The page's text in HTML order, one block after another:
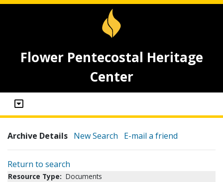
Flower Pentecostal Heritage
Center
Archive Details New Search E-mail a friend
Return to search
Resource Type: Documents